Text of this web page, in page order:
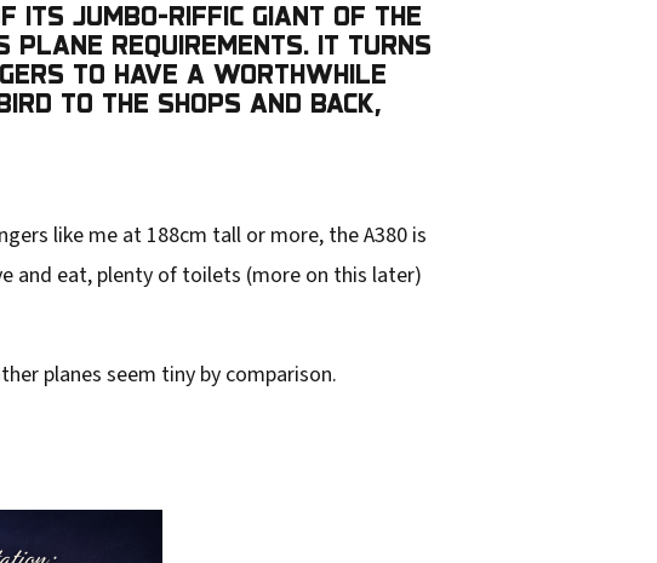
ITS JUMBO-RIFFIC GIANT OF THE
PLANE REQUIREMENTS. IT TURNS
TO HAVE A WORTHWHILE
TO THE SHOPS AND BACK,
like me at 188cm tall or more, the A380 is
and eat, plenty of toilets (more on this later)
planes seem tiny by comparison.